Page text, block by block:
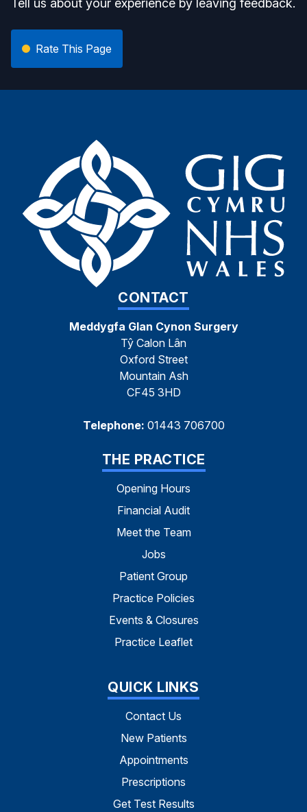
Tell us about your experience by leaving feedback.
Rate This Page
CONTACT
Meddygfa Glan Cynon Surgery
Tŷ Calon Lân
Oxford Street
Mountain Ash
CF45 3HD
Telephone: 01443 706700
THE PRACTICE
Opening Hours
Financial Audit
Meet the Team
Jobs
Patient Group
Practice Policies
Events & Closures
Practice Leaflet
QUICK LINKS
Contact Us
New Patients
Appointments
Prescriptions
Get Test Results